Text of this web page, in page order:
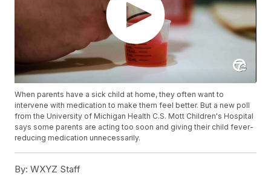
When parents have a sick child at home, they often want to
intervene with medication to make them feel better. But a new poll
from the University of Michigan Health C.S. Mott Children's Hospital
says some parents are acting too soon and giving their child fever-
reducing medication unnecessarily.
By: WXYZ Staff